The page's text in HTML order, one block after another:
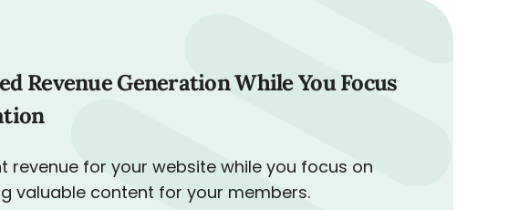
Revenue Generation While You Focus
revenue for your website while you focus on
valuable content for your members.